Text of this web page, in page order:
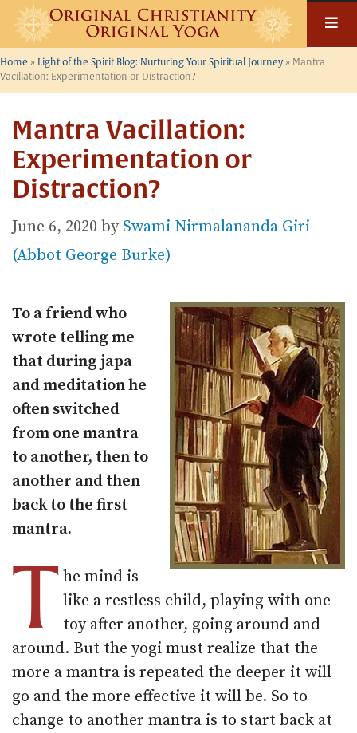
Skip
content
Home » Light of the Spirit Blog: Nurturing Your Spiritual Journey» Mantra
Vacillation: Experimentation or Distraction?
Mantra Vacillation:
Experimentation or
Distraction?
June 6, 2020 by Swami Nirmalananda Giri
(Abbot George Burke)
To a friend who
wrote telling me
that during japa
and meditation he
often switched
from one mantra
to another, then to
another and then
back to the first
mantra.
T he mind is
like a restless child, playing with one
toy after another, going around and
around. But the yogi must realize that the
more a mantra is repeated the deeper it will
go and the more effective it will be. So to
change to another mantra is to start back at